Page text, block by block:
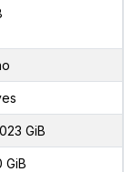
GiB
GiB